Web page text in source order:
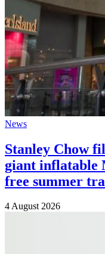
News
Stanley Chow
giant inflatable
free summer
4 August 2026